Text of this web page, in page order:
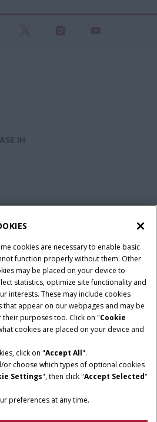
IH
LLC. All Rights Reserved. Case IH is a
LLC.
cookies are necessary to enable basic
function properly without them. Other
may be placed on your device to
statistics, optimize site functionality and
interests. These may include cookies
appear on our webpages and may be
purposes too. Click on "Cookie
cookies are placed on your device and
click on "Accept All".
choose which types of optional cookies
Settings", then click "Accept Selected"
preferences at any time.